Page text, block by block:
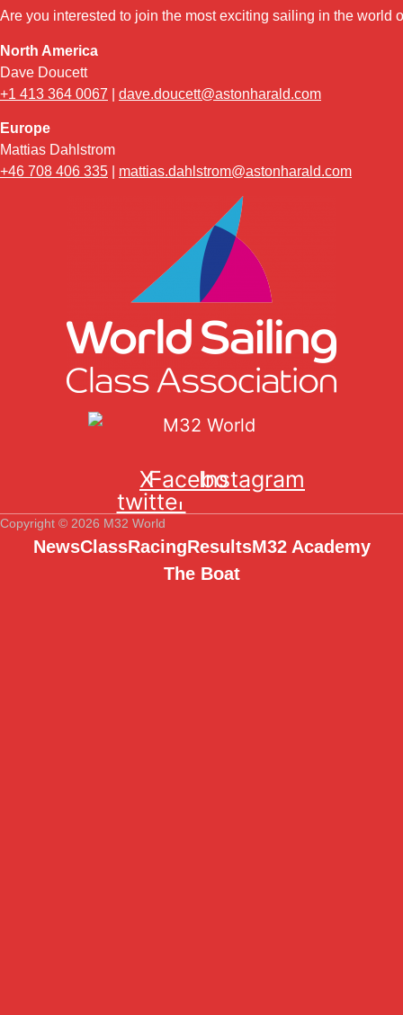
Are you interested to join the most exciting sailing in the world
North America
Dave Doucett
+1 413 364 0067
dave.doucett@astonharald.com
Europe
Mattias Dahlstrom
+46 708 406 335
mattias.dahlstrom@astonharald.com
X-
twitter
Facebook
Instagram
Copyright © 2026 M32 World
NewsClassRacingResultsM32 Academy
The Boat